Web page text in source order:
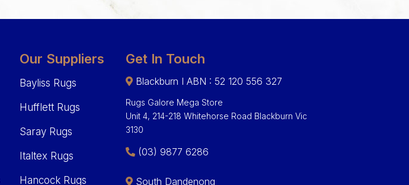
Our Suppliers
Bayliss Rugs
Hufflett Rugs
Saray Rugs
Italtex Rugs
Hancock Rugs
Get In Touch
Blackburn I ABN : 52 120 556 327
Rugs Galore Mega Store
Unit 4, 214-218 Whitehorse Road Blackburn Vic
3130
(03) 9877 6286
South Dandenong